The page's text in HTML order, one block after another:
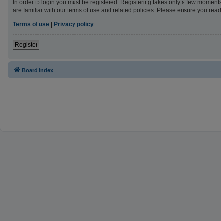
In order to login you must be registered. Registering takes only a few
are familiar with our terms of use and related policies. Please ensure you
Terms of use | Privacy policy
Register
Board index